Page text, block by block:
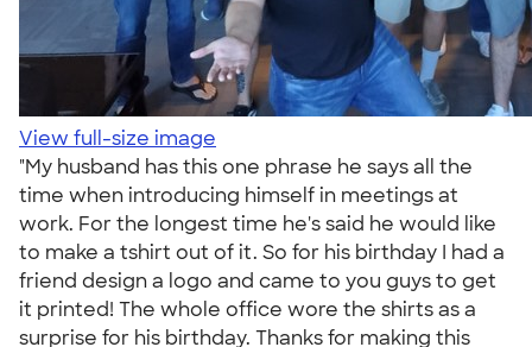
View full-size image
"My husband has this one phrase he says all the
time when introducing himself in meetings at
work. For the longest time he's said he would like
to make a tshirt out of it. So for his birthday I had a
friend design a logo and came to you guys to get
it printed! The whole office wore the shirts as a
surprise for his birthday. Thanks for making this